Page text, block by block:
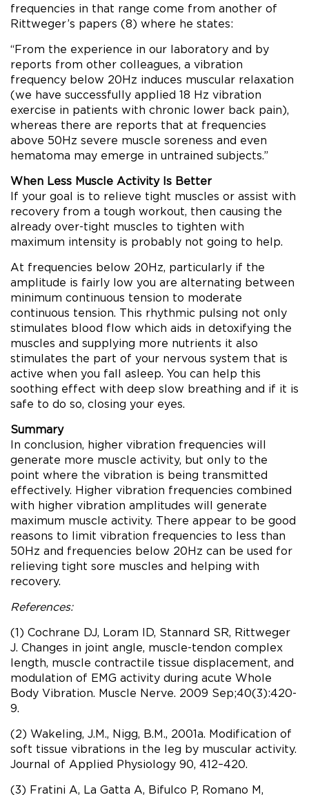
frequencies in that range come from another of
Rittweger’s papers (8) where he states:
“From the experience in our laboratory and by
reports from other colleagues, a vibration
frequency below 20Hz induces muscular relaxation
(we have successfully applied 18 Hz vibration
exercise in patients with chronic lower back pain),
whereas there are reports that at frequencies
above 50Hz severe muscle soreness and even
hematoma may emerge in untrained subjects.”
When Less Muscle Activity Is Better
If your goal is to relieve tight muscles or assist with
recovery from a tough workout, then causing the
already over-tight muscles to tighten with
maximum intensity is probably not going to help.
At frequencies below 20Hz, particularly if the
amplitude is fairly low you are alternating between
minimum continuous tension to moderate
continuous tension. This rhythmic pulsing not only
stimulates blood flow which aids in detoxifying the
muscles and supplying more nutrients it also
stimulates the part of your nervous system that is
active when you fall asleep. You can help this
soothing effect with deep slow breathing and if it is
safe to do so, closing your eyes.
Summary
In conclusion, higher vibration frequencies will
generate more muscle activity, but only to the
point where the vibration is being transmitted
effectively. Higher vibration frequencies combined
with higher vibration amplitudes will generate
maximum muscle activity. There appear to be good
reasons to limit vibration frequencies to less than
50Hz and frequencies below 20Hz can be used for
relieving tight sore muscles and helping with
recovery.
References:
(1) Cochrane DJ, Loram ID, Stannard SR, Rittweger
J. Changes in joint angle, muscle-tendon complex
length, muscle contractile tissue displacement, and
modulation of EMG activity during acute Whole
Body Vibration. Muscle Nerve. 2009 Sep;40(3):420-
9.
(2) Wakeling, J.M., Nigg, B.M., 2001a. Modification of
soft tissue vibrations in the leg by muscular activity.
Journal of Applied Physiology 90, 412–420.
(3) Fratini A, La Gatta A, Bifulco P, Romano M,